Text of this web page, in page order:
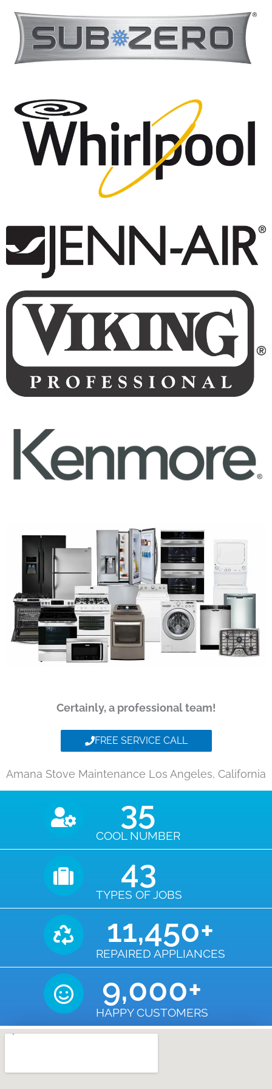
Certainly, a professional team!
FREE SERVICE CALL
Amana Stove Maintenance Los Angeles, California
COOL NUMBER
35
TYPES OF JOBS
43
REPAIRED APPLIANCES
11,450+
HAPPY CUSTOMERS
9,000+